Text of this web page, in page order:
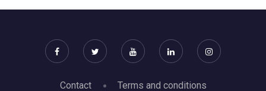
Contact Terms and conditions